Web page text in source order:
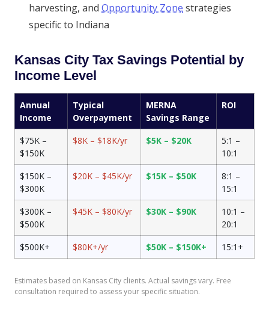
harvesting, and Opportunity Zone strategies
specific to Indiana
Kansas City Tax Savings Potential by
Income Level
Annual
Income
Typical
Overpayment
MERNA
Savings Range
ROI
$75K –
$150K
$8K – $18K/yr $5K – $20K
5:1 –
10:1
$150K –
$300K
$20K – $45K/yr $15K – $50K
8:1 –
15:1
$300K –
$500K
$45K – $80K/yr $30K – $90K
10:1 –
20:1
$500K+
$80K+/yr $50K – $150K+ 15:1+
Estimates based on Kansas City clients. Actual savings vary. Free
consultation required to assess your specific situation.